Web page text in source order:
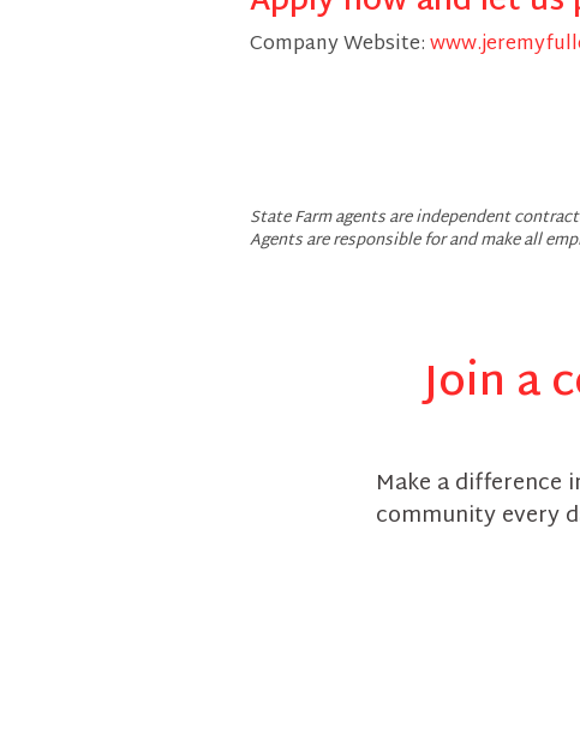
Company Website:
State Farm agents are independent
Agents are responsible for and make all
Join a
Make a difference
community every